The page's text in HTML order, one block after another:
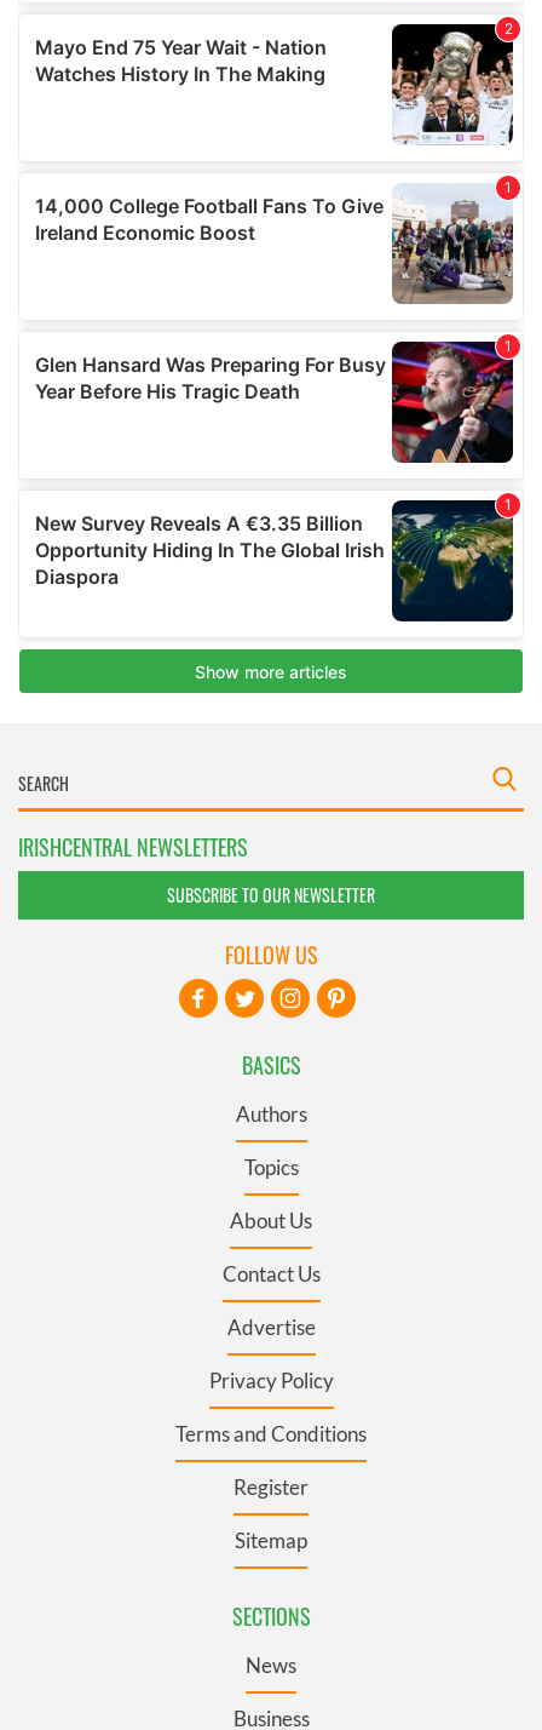
IRISHCENTRAL NEWSLETTERS
SUBSCRIBE TO OUR NEWSLETTER
BASICS
Authors
Topics
About Us
Contact Us
Advertise
Privacy Policy
Terms and Conditions
Register
Sitemap
SECTIONS
News
Business
FOLLOW US